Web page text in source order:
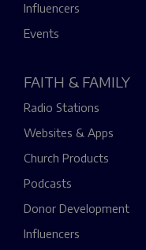
Influencers
Events
FAITH & FAMILY
Radio Stations
Websites & Apps
Church Products
Podcasts
Donor Development
Influencers